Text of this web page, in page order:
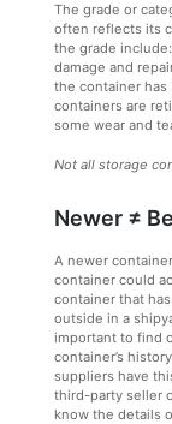
The grade or
often reflects its
the grade
damage and
the container
containers are
some wear and
Not all storage
Newer ≠
A newer
container could
container that
outside in a
important to find
container’s
suppliers have
third-party seller
know the details